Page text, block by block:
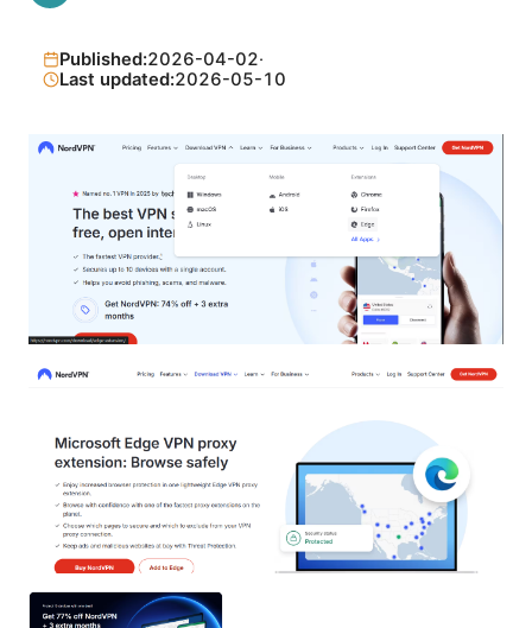
Published:2026-04-02·
Last updated:2026-05-10